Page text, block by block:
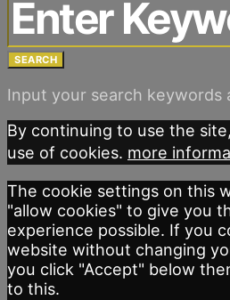
SEARCH
Input your search keywords
By continuing to use the
use of cookies. more
The cookie settings on this
"allow cookies" to give you
experience possible. If you
website without changing
you click "Accept" below
to this.